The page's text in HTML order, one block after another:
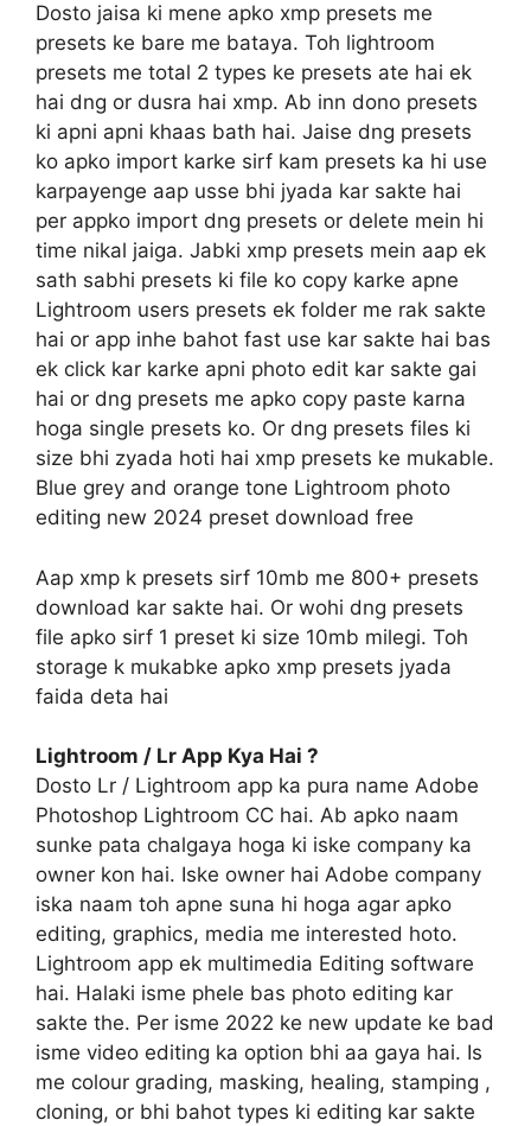
Dosto jaisa ki mene apko xmp presets me
presets ke bare me bataya. Toh lightroom
presets me total 2 types ke presets ate hai ek
hai dng or dusra hai xmp. Ab inn dono presets
ki apni apni khaas bath hai. Jaise dng presets
ko apko import karke sirf kam presets ka hi use
karpayenge aap usse bhi jyada kar sakte hai
per appko import dng presets or delete mein hi
time nikal jaiga. Jabki xmp presets mein aap ek
sath sabhi presets ki file ko copy karke apne
Lightroom users presets ek folder me rak sakte
hai or app inhe bahot fast use kar sakte hai bas
ek click kar karke apni photo edit kar sakte gai
hai or dng presets me apko copy paste karna
hoga single presets ko. Or dng presets files ki
size bhi zyada hoti hai xmp presets ke mukable.
Blue grey and orange tone Lightroom photo
editing new 2024 preset download free
Aap xmp k presets sirf 10mb me 800+ presets
download kar sakte hai. Or wohi dng presets
file apko sirf 1 preset ki size 10mb milegi. Toh
storage k mukabke apko xmp presets jyada
faida deta hai
Lightroom / Lr App Kya Hai ?
Dosto Lr / Lightroom app ka pura name Adobe
Photoshop Lightroom CC hai. Ab apko naam
sunke pata chalgaya hoga ki iske company ka
owner kon hai. Iske owner hai Adobe company
iska naam toh apne suna hi hoga agar apko
editing, graphics, media me interested hoto.
Lightroom app ek multimedia Editing software
hai. Halaki isme phele bas photo editing kar
sakte the. Per isme 2022 ke new update ke bad
isme video editing ka option bhi aa gaya hai. Is
me colour grading, masking, healing, stamping ,
cloning, or bhi bahot types ki editing kar sakte